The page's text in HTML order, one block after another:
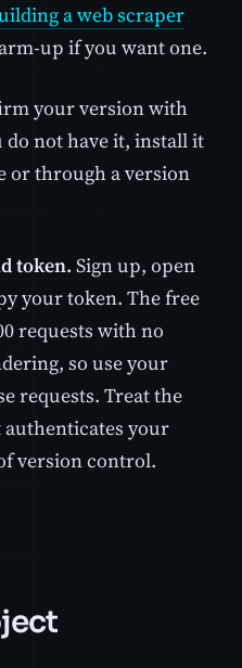
a web scraper
up if you want one.
your version with
do not have it, install it
or through a version
token. Sign up, open
your token. The free
requests with no
so use your
requests. Treat the
your
version control.